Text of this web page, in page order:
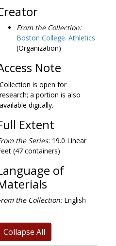
From the Collection:
Boston College. Athletics
(Organization)
Note
Collection is open for
research; a portion is also
available digitally.
Extent
the Series:19.0 Linear
(47 containers)
of
the Collection:English
Collapse All